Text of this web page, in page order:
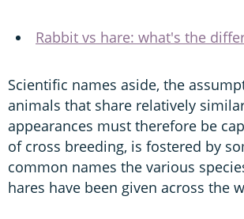
Rabbit vs hare: what's the
Scientific names aside, the
animals that share relatively
appearances must therefore be
of cross breeding, is fostered by
common names the various
hares have been given across the